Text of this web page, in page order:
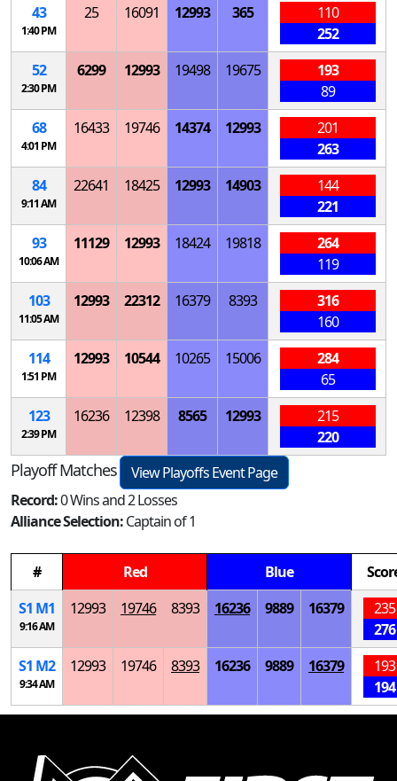
43
1:40 PM
25 16091 12993 365
110
252
52
2:30 PM
6299 12993 19498 19675
193
89
68
4:01 PM
16433 19746 14374 12993
201
263
84
9:11 AM
22641 18425 12993 14903
144
221
93
10:06 AM
11129 12993 18424 19818
264
119
103
11:05 AM
12993 22312 16379 8393
316
160
114
1:51 PM
12993 10544 10265 15006
284
65
123
2:39 PM
16236 12398 8565 12993
215
220
Playoff Matches
View Playoffs Event Page
Record:0 Wins and 2 Losses
Alliance Selection:Captain of 1
# Red Blue
S1 M1
9:16 AM
12993 19746 8393 16236 9889 16379
235
276
S1 M2
9:34 AM
12993 19746 8393 16236 9889 16379
193
194